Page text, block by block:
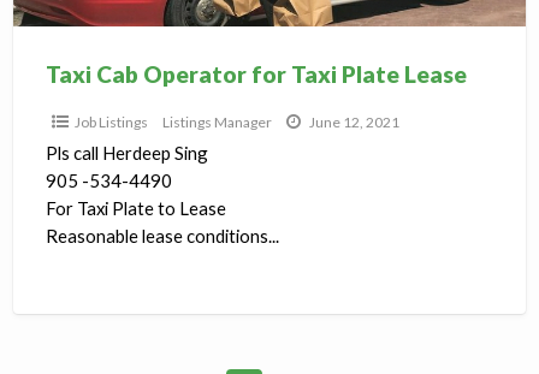
Taxi Cab Operator for Taxi Plate Lease
Job Listings Listings Manager June 12, 2021
Pls call Herdeep Sing
905 -534-4490
For Taxi Plate to Lease
Reasonable lease conditions...